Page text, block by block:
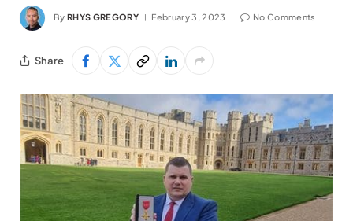
By RHYS GREGORY February 3, 2023 No Comments
Share